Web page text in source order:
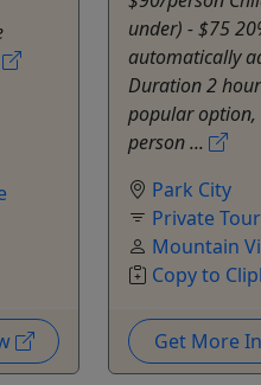
under) - $75
automatically
Duration 2
popular
person ...
Park City
Private
Mountain
Copy to
Get More